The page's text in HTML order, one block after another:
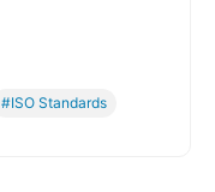
#ISO Standards